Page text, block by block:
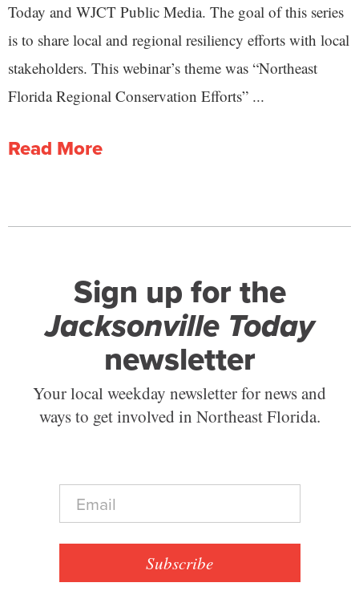
Today and WJCT Public Media. The goal of this series
is to share local and regional resiliency efforts with local
stakeholders. This webinar’s theme was “Northeast
Florida Regional Conservation Efforts” ...
Read More
Sign up for the
Jacksonville Today
newsletter
Your local weekday newsletter for news and
ways to get involved in Northeast Florida.
E
a
Subscribe